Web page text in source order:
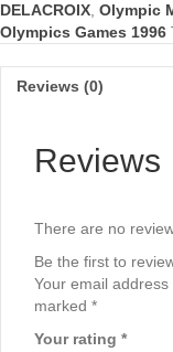
DELACROIX Olympic
Olympics Games 1996
Reviews (0)
Reviews
There are no
Be the first to
Your email address
marked *
Your rating *